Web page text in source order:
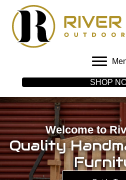
SHOP
Welcome to
Quality